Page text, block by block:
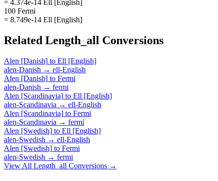
= 4.374e-14 Ell [English]
100 Fermi
= 8.749e-14 Ell [English]
Related Length_all Conversions
Alen [Danish] to Ell [English]
alen-Danish → ell-English
Alen [Danish] to Fermi
alen-Danish → fermi
Alen [Scandinavia] to Ell [English]
alen-Scandinavia → ell-English
Alen [Scandinavia] to Fermi
alen-Scandinavia → fermi
Alen [Swedish] to Ell [English]
alen-Swedish → ell-English
Alen [Swedish] to Fermi
alen-Swedish → fermi
View All Length_all Conversions →